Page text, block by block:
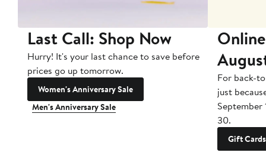
Last Call: Shop Now
Hurry! It's your last chance to save before
prices go up tomorrow.
Women's Anniversary Sale
Men's Anniversary Sale
For back-
just
September
30.
Gift Cards